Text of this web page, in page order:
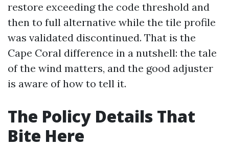
restore exceeding the code threshold and
then to full alternative while the tile profile
was validated discontinued. That is the
Cape Coral difference in a nutshell: the tale
of the wind matters, and the good adjuster
is aware of how to tell it.
The Policy Details That
Bite Here